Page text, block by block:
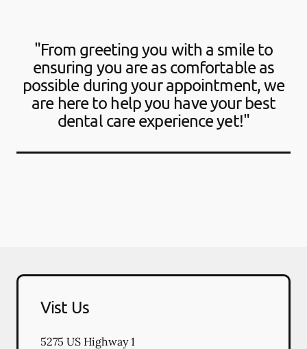
"From greeting you with a smile to
ensuring you are as comfortable as
possible during your appointment, we
are here to help you have your best
dental care experience yet!"
Vist Us
5275 US Highway 1